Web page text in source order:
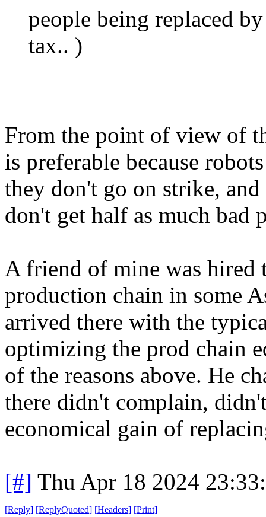
people being replaced
tax.. )
From the point of view of
is preferable because
they don't go on strike,
don't get half as much bad
A friend of mine was hired
production chain in some
arrived there with the
optimizing the prod chain
of the reasons above. He
there didn't complain,
economical gain of
[#] Thu Apr 18 2024
[Reply] [ReplyQuoted] [Headers] [Print]